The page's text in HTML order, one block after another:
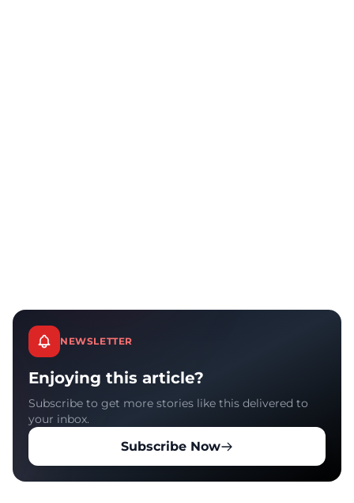
NEWSLETTER
Enjoying this article?
Subscribe to get more stories like this delivered to
your inbox.
Subscribe Now